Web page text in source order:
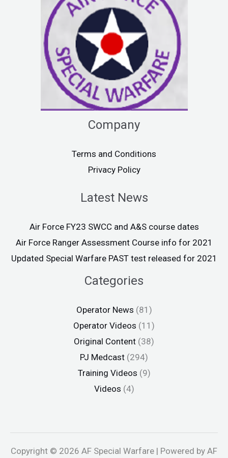
Company
Terms and Conditions
Privacy Policy
Latest News
Air Force FY23 SWCC and A&S course dates
Air Force Ranger Assessment Course info for 2021
Updated Special Warfare PAST test released for 2021
Categories
Operator News (81)
Operator Videos (11)
Original Content (38)
PJ Medcast (294)
Training Videos (9)
Videos (4)
Copyright © 2026 AF Special Warfare | Powered by AF